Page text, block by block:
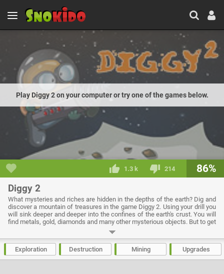
Play Diggy 2 on your computer or try one of the games below.
1.3 k 214 86%
Diggy 2
What mysteries and riches are hidden in the depths of the earth? Dig and
discover a mountain of treasures in the game Diggy 2. Using your drill you
will sink deeper and deeper into the confines of the earth's crust. You will
find metals, gold, diamonds and many other mysterious objects. But to get
even deeper, most part of your treasures will have to be resold in order to
buy improvements for your drill. In how many days will you be able to
reach the center of planet earth?
Developer:Bubblebox -46 kplays
Exploration Destruction Mining Upgrades